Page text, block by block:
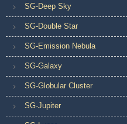
SG-Deep Sky
SG-Double Star
SG-Emission Nebula
SG-Galaxy
SG-Globular Cluster
SG-Jupiter